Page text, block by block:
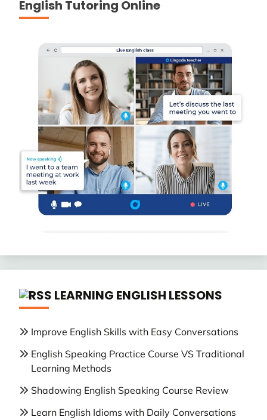
English Tutoring Online
LEARNING ENGLISH LESSONS
Improve English Skills with Easy Conversations
English Speaking Practice Course VS Traditional
Learning Methods
Shadowing English Speaking Course Review
Learn English Idioms with Daily Conversations